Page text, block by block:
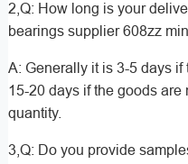
2,Q: How long is your
bearings supplier 608zz
A: Generally it is 3-5 days
15-20 days if the goods
quantity.
3,Q: Do you provide